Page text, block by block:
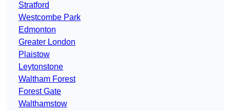
Stratford
Westcombe Park
Edmonton
Greater London
Plaistow
Leytonstone
Waltham Forest
Forest Gate
Walthamstow